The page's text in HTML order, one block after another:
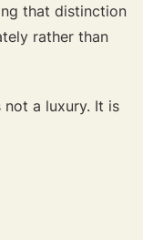
that distinction
rather than
a luxury. It is